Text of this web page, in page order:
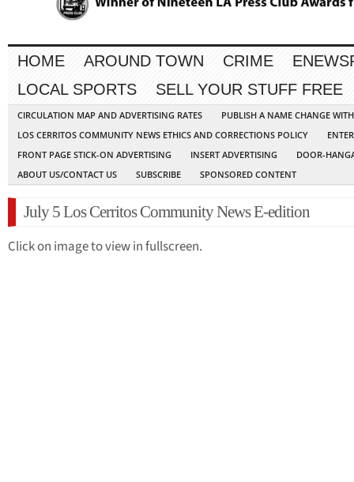
HOME AROUND TOWN CRIME
LOCAL SPORTS
SELL YOUR STUFF FREE
CIRCULATION MAP AND ADVERTISING RATES
PUBLISH A NAME CHANGE
LOS CERRITOS COMMUNITY NEWS ETHICS AND CORRECTIONS POLICY
FRONT PAGE STICK-ON ADVERTISING
INSERT ADVERTISING
DOOR-
ABOUT US/CONTACT US
SUBSCRIBE SPONSORED CONTENT
July 5 Los Cerritos Community News E-edition
Click on image to view in fullscreen.